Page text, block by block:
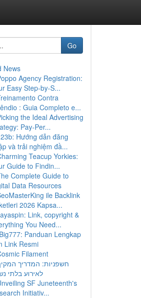
Go
News
Agency Registration:
Easy Step-by-S...
Contra
: Guia Completo e...
the Ideal Advertising
Pay-Per...
Hướng dẫn đăng
và trải nghiệm đầ...
Teacup Yorkies:
Guide to Findin...
Complete Guide to
Data Resources
ile Backlink
2026 Kapsa...
Link, copyright &
You Need...
Panduan Lengkap
Link Resmi
Filament
חשפניות: המדריך
לאירוע בלתי
SF Juneteenth's
Initiativ...